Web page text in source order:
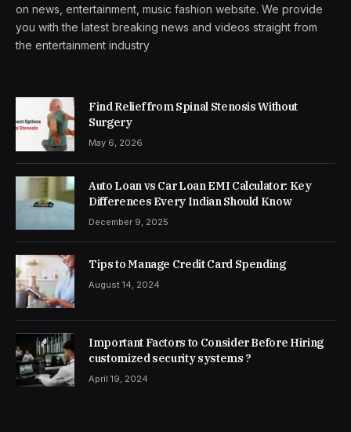
on news, entertainment, music fashion website. We provide
you with the latest breaking news and videos straight from
the entertainment industry
Find Relief from Spinal Stenosis Without
Surgery
May 6, 2026
Auto Loan vs Car Loan EMI Calculator: Key
Differences Every Indian Should Know
December 9, 2025
Tips to Manage Credit Card Spending
August 14, 2024
Important Factors to Consider Before Hiring
customized security systems ?
April 19, 2024